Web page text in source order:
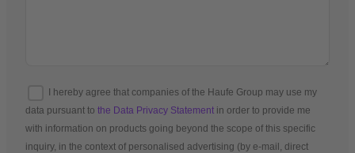
I hereby agree that companies of the Haufe Group may use my
data pursuant to the Data Privacy Statement in order to provide me
with information on products going beyond the scope of this specific
inquiry, in the context of personalised advertising (by e-mail, direct